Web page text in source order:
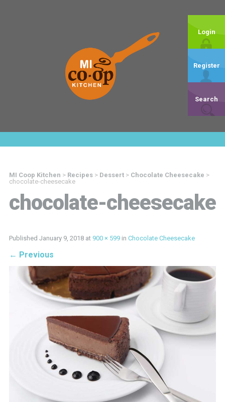
Login
Register
Search
MI Coop Kitchen > Recipes> Dessert> Chocolate Cheesecake >
chocolate-cheesecake
chocolate-cheesecake
Published January 9, 2018at 900 × 599in Chocolate Cheesecake
← Previous